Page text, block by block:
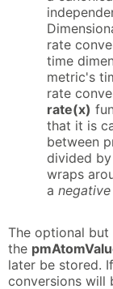
rate
time
metric's
rate
rate(x)
that it is
between
divided
wraps
a negative
The optional but
the
later be stored.
conversions will